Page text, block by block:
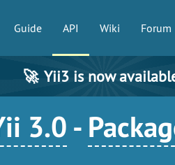
Guide API Wiki Forum
🚀 Yii3 is now
3.0 -